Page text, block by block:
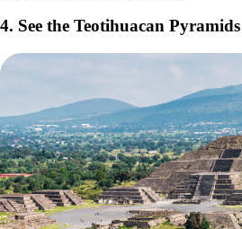
4. See the Teotihuacan Pyramids